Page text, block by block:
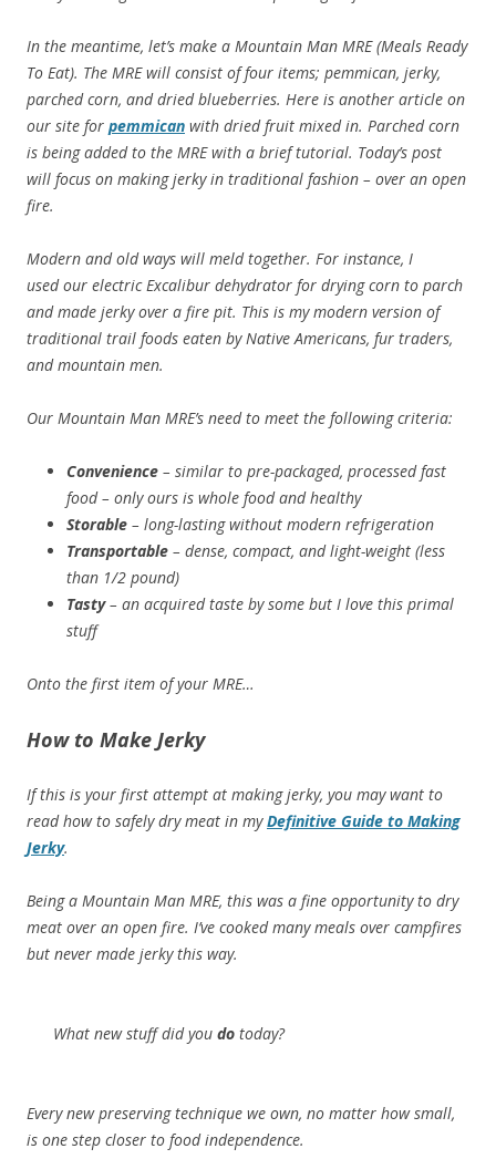
In the meantime, let’s make a Mountain Man MRE (Meals Ready
To Eat). The MRE will consist of four items; pemmican, jerky,
parched corn, and dried blueberries. Here is another article on
our site for pemmican with dried fruit mixed in. Parched corn
is being added to the MRE with a brief tutorial. Today’s post
will focus on making jerky in traditional fashion – over an open
fire.
Modern and old ways will meld together. For instance, I
used our electric Excalibur dehydrator for drying corn to parch
and made jerky over a fire pit. This is my modern version of
traditional trail foods eaten by Native Americans, fur traders,
and mountain men.
Our Mountain Man MRE’s need to meet the following criteria:
Convenience – similar to pre-packaged, processed fast
food – only ours is whole food and healthy
Storable – long-lasting without modern refrigeration
Transportable – dense, compact, and light-weight (less
than 1/2 pound)
Tasty– an acquired taste by some but I love this primal
stuff
Onto the first item of your MRE…
How to Make Jerky
If this is your first attempt at making jerky, you may want to
read how to safely dry meat in myDefinitive Guide to Making
Jerky.
Being a Mountain Man MRE, this was a fine opportunity to dry
meat over an open fire. I’ve cooked many meals over campfires
but never made jerky this way.
What new stuff did you do today?
Every new preserving technique we own, no matter how small,
is one step closer to food independence.